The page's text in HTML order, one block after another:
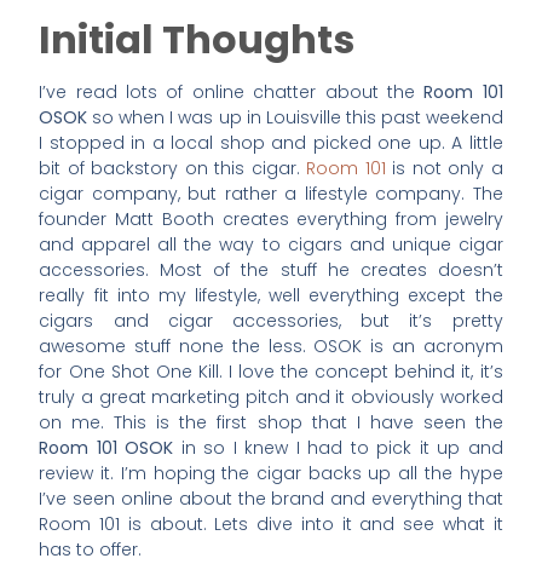
Initial Thoughts
I’ve read lots of online chatter about theRoom 101
OSOK so when I was up in Louisville this past weekend
I stopped in a local shop and picked one up. A little
bit of backstory on this cigar. Room 101 is not only a
cigar company, but rather a lifestyle company. The
founder Matt Booth creates everything from jewelry
and apparel all the way to cigars and unique cigar
accessories. Most of the stuff he creates doesn’t
really fit into my lifestyle, well everything except the
cigars and cigar accessories, but it’s pretty
awesome stuff none the less. OSOK is an acronym
for One Shot One Kill. I love the concept behind it, it’s
truly a great marketing pitch and it obviously worked
on me. This is the first shop that I have seen the
Room 101 OSOK in so I knew I had to pick it up and
review it. I’m hoping the cigar backs up all the hype
I’ve seen online about the brand and everything that
Room 101 is about. Lets dive into it and see what it
has to offer.